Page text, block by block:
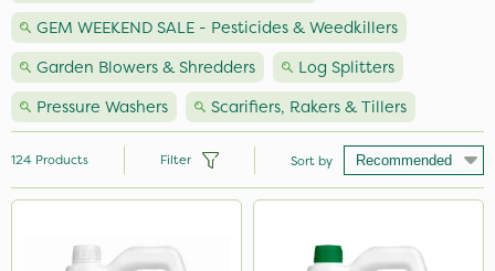
GEM WEEKEND SALE - Pesticides & Weedkillers
Garden Blowers & Shredders
Log Splitters
Pressure Washers
Scarifiers, Rakers & Tillers
Milwaukee
124 Products Filter Sort by